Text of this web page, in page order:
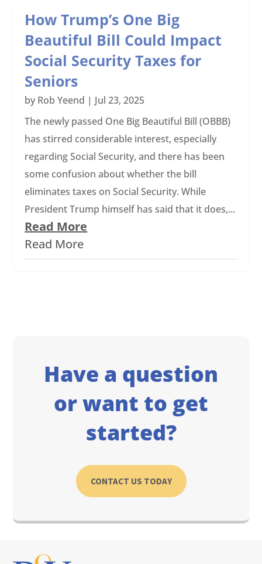
How Trump’s One Big
Beautiful Bill Could Impact
Social Security Taxes for
Seniors
by Rob Yeend | Jul 23, 2025
The newly passed One Big Beautiful Bill (OBBB)
has stirred considerable interest, especially
regarding Social Security, and there has been
some confusion about whether the bill
eliminates taxes on Social Security. While
President Trump himself has said that it does,...
Read More
Read More
Have a question
or want to get
started?
CONTACT US TODAY